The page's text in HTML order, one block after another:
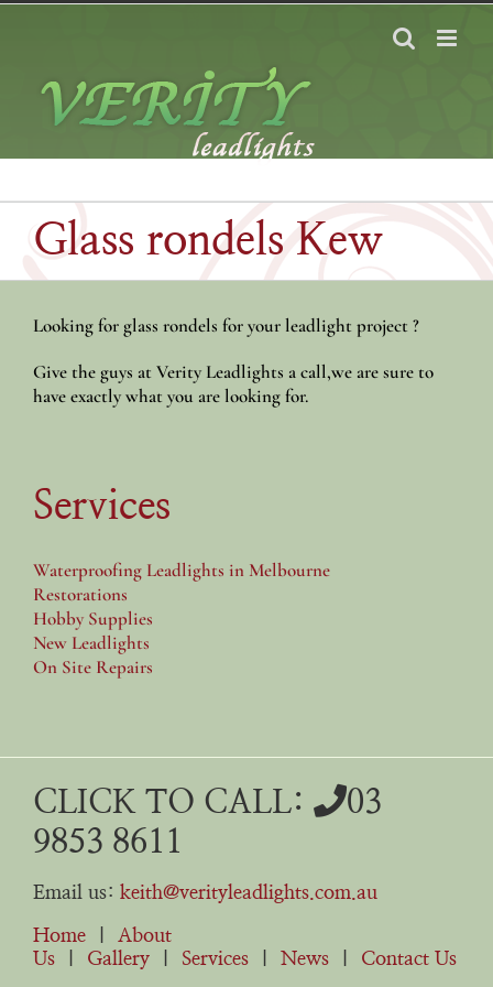
Skip
Glass rondels Kew
Looking for glass rondels for your leadlight project ?
Give the guys at Verity Leadlights a call,we are sure to
have exactly what you are looking for.
Services
Waterproofing Leadlights in Melbourne
Restorations
Hobby Supplies
New Leadlights
On Site Repairs
CLICK TO CALL:
03
9853 8611
Email us: keith@verityleadlights.com.au
Home
About
Us
Gallery Services News Contact Us